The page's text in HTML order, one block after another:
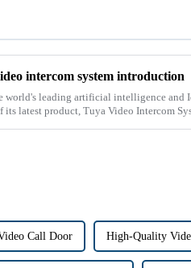
intercom system introduction
world's leading artificial intelligence and
its latest product, Tuya Video Intercom
Call Door High-Quality